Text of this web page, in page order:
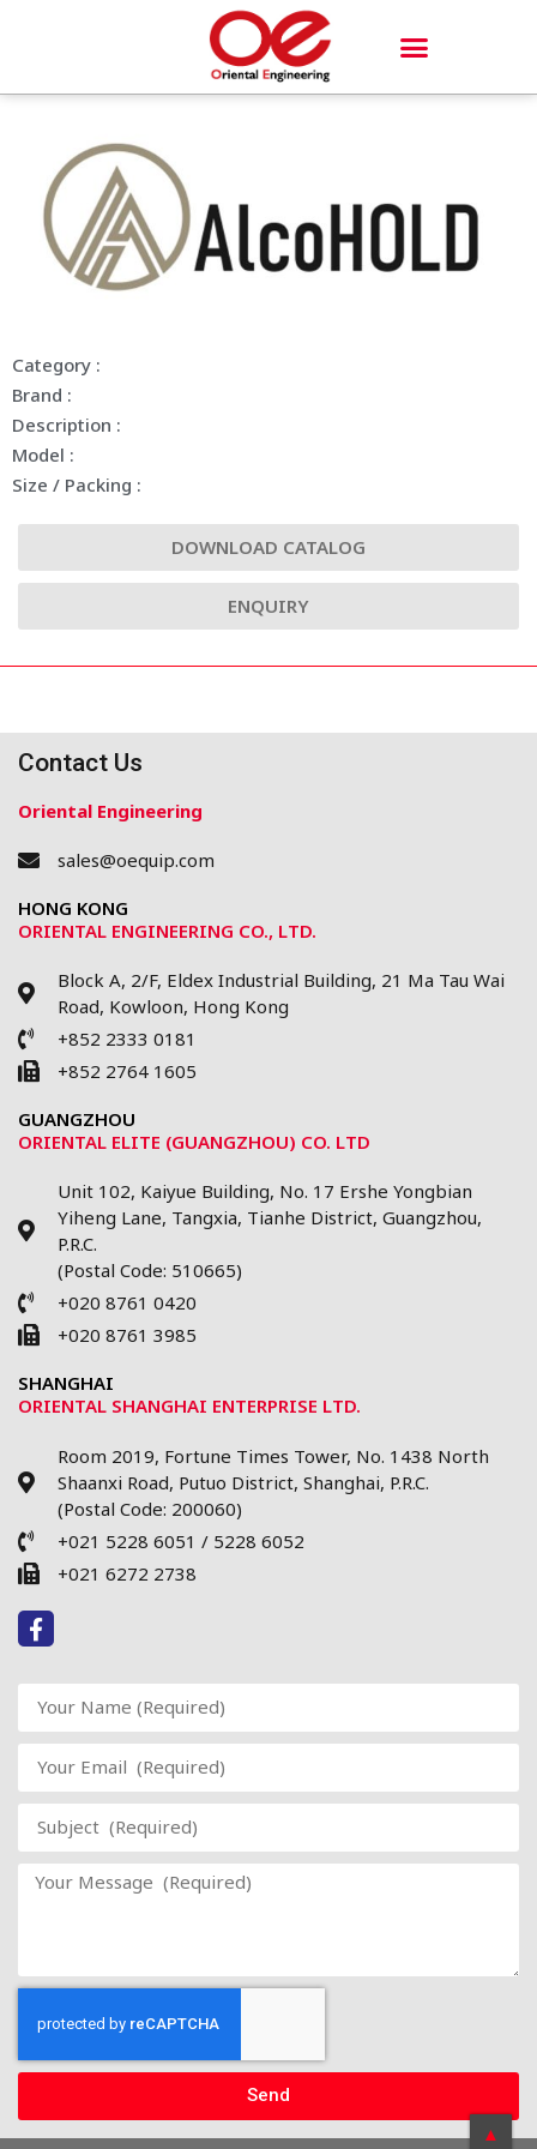
Category :
Brand :
Description :
Model :
Size / Packing :
DOWNLOAD CATALOG
ENQUIRY
Contact Us
Oriental Engineering
sales@oequip.com
HONG KONG
ORIENTAL ENGINEERING CO., LTD.
Block A, 2/F, Eldex Industrial Building, 21 Ma Tau Wai
Road, Kowloon, Hong Kong
+852 2333 0181
+852 2764 1605
GUANGZHOU
ORIENTAL ELITE (GUANGZHOU) CO. LTD
Unit 102, Kaiyue Building, No. 17 Ershe Yongbian
Yiheng Lane, Tangxia, Tianhe District, Guangzhou,
P.R.C.
(Postal Code: 510665)
+020 8761 0420
+020 8761 3985
SHANGHAI
ORIENTAL SHANGHAI ENTERPRISE LTD.
Room 2019, Fortune Times Tower, No. 1438 North
Shaanxi Road, Putuo District, Shanghai, P.R.C.
(Postal Code: 200060)
+021 5228 6051 / 5228 6052
+021 6272 2738
Send
▲